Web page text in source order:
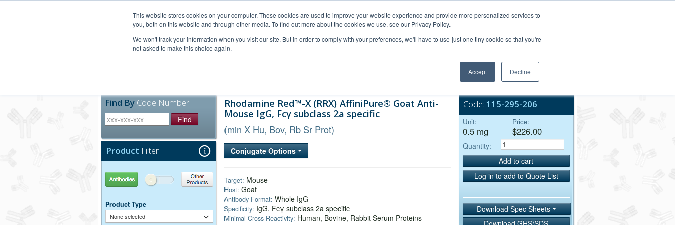
This website stores cookies on your computer. These cookies are used to improve your website experience and provide more personalized services to
you, both on this website and through other media. To find out more about the cookies we use, see our Privacy Policy.
We won't track your information when you visit our site. But in order to comply with your preferences, we'll have to use just one tiny cookie so that you're
not asked to make this choice again.
Accept Decline
Bulk Service
Find By Code Number
Find
Product Filter
Antibodies Other Products
Product Type
None selected
Rhodamine Red™-X (RRX) AffiniPure® Goat Anti-
Mouse IgG, Fcγ subclass 2a specific
(min X Hu, Bov, Rb Sr Prot)
Conjugate Options
Target: Mouse
Host: Goat
Antibody Format: Whole IgG
Specificity: IgG, Fcγ subclass 2a specific
Minimal Cross Reactivity: Human, Bovine, Rabbit Serum Proteins
Code: 115-295-206
Unit:
0.5 mg
Price:
$226.00
Quantity:
Add to cart
Log in to add to Quote List
Download Spec Sheets